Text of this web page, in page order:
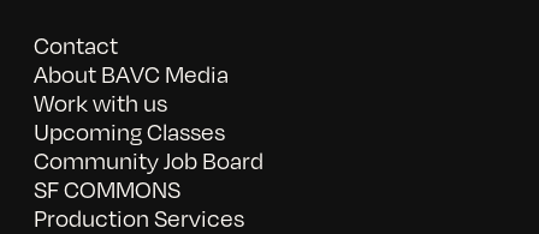
Contact
About BAVC Media
Work with us
Upcoming Classes
Community Job Board
SF COMMONS
Production Services